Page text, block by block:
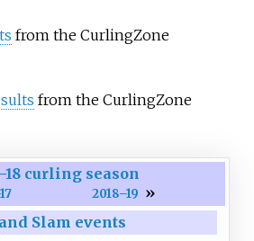
from the CurlingZone
from the CurlingZone
curling season
2018–19 »
Slam events